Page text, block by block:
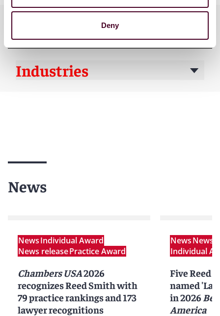
Deny
Industries
News
NewsIndividual Award
News releasePractice Award
Chambers USA2026
recognizes Reed Smith with
79 practice rankings and 173
lawyer recognitions
NewsNews
Individual
Five Reed
named
in 2026
America